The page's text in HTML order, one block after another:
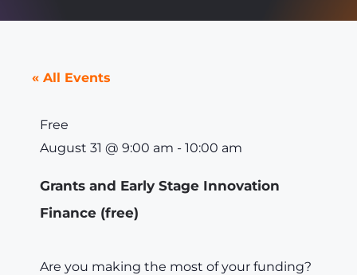
« All Events
Free
August 31 @ 9:00 am - 10:00 am
Grants and Early Stage Innovation
Finance (free)
Are you making the most of your funding?